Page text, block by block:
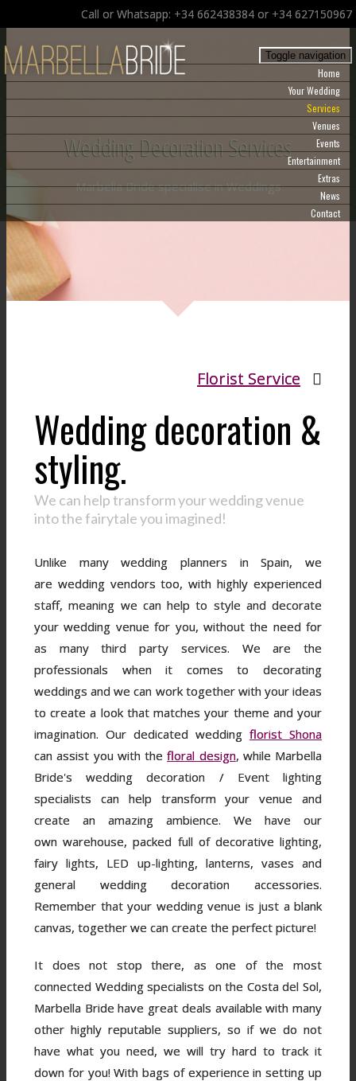
Call or Whatsapp: +34 662438384 or +34 627150967
Toggle navigation
Home
Your Wedding
Services
Venues
Events
Entertainment
Extras
News
Contact
Wedding Decoration Services
Marbella Bride specialise in Weddings
Florist Service
Wedding decoration &
styling.
We can help transform your wedding venue
into the fairytale you imagined!
Unlike many wedding planners in Spain, we
are wedding vendors too, with highly experienced
staff, meaning we can help to style and decorate
your wedding venue for you, without the need for
as many third party services. We are the
professionals when it comes to decorating
weddings and we can work together with your ideas
to create a look that matches your theme and your
imagination. Our dedicated wedding florist Shona
can assist you with thefloral design, while Marbella
Bride's wedding decoration / Event lighting
specialists can help transform your venue and
create an amazing ambience. We have our
own warehouse, packed full of decorative lighting,
fairy lights, LED up-lighting, lanterns, vases and
general wedding decoration accessories.
Remember that your wedding venue is just a blank
canvas, together we can create the perfect picture!
It does not stop there, as one of the most
connected Wedding specialists on the Costa del Sol,
Marbella Bride have great deals available with many
other highly reputable suppliers, so if we do not
have what you need, we will try hard to track it
down for you! With bags of experience in setting up